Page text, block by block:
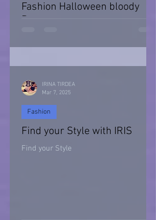
Fashion Halloween bloody
Day
Find your Style with IRIS
Find your Style
Fashion
IRINA TIRDEA
Mar 7, 2025